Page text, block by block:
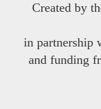
Created by
in partnership
and funding